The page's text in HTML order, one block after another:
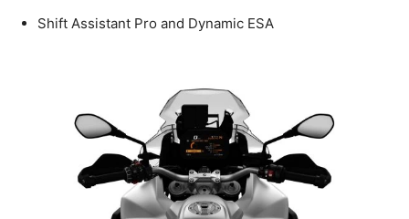
Shift Assistant Pro and Dynamic ESA